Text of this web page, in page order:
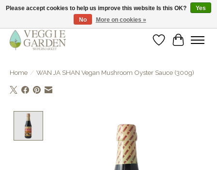
vegan & veggie products | free store pick-up
WishlistCart
Home / WAN JA SHAN Vegan Mushroom Oyster Sauce (300g)
Please accept cookies to help us improve this website Is this OK?
Yes
No
More on cookies »